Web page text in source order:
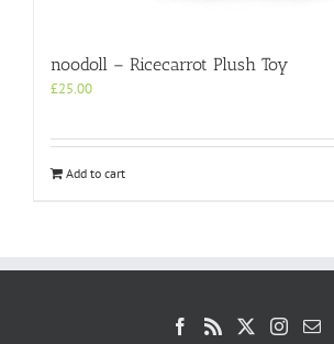
noodoll – Ricecarrot Plush Toy
£25.00
Add to cart